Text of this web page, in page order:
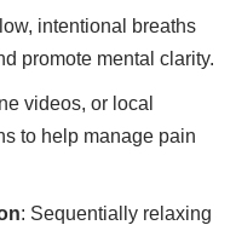
intentional breaths
promote mental clarity.
videos, or local
to help manage pain
: Sequentially relaxing